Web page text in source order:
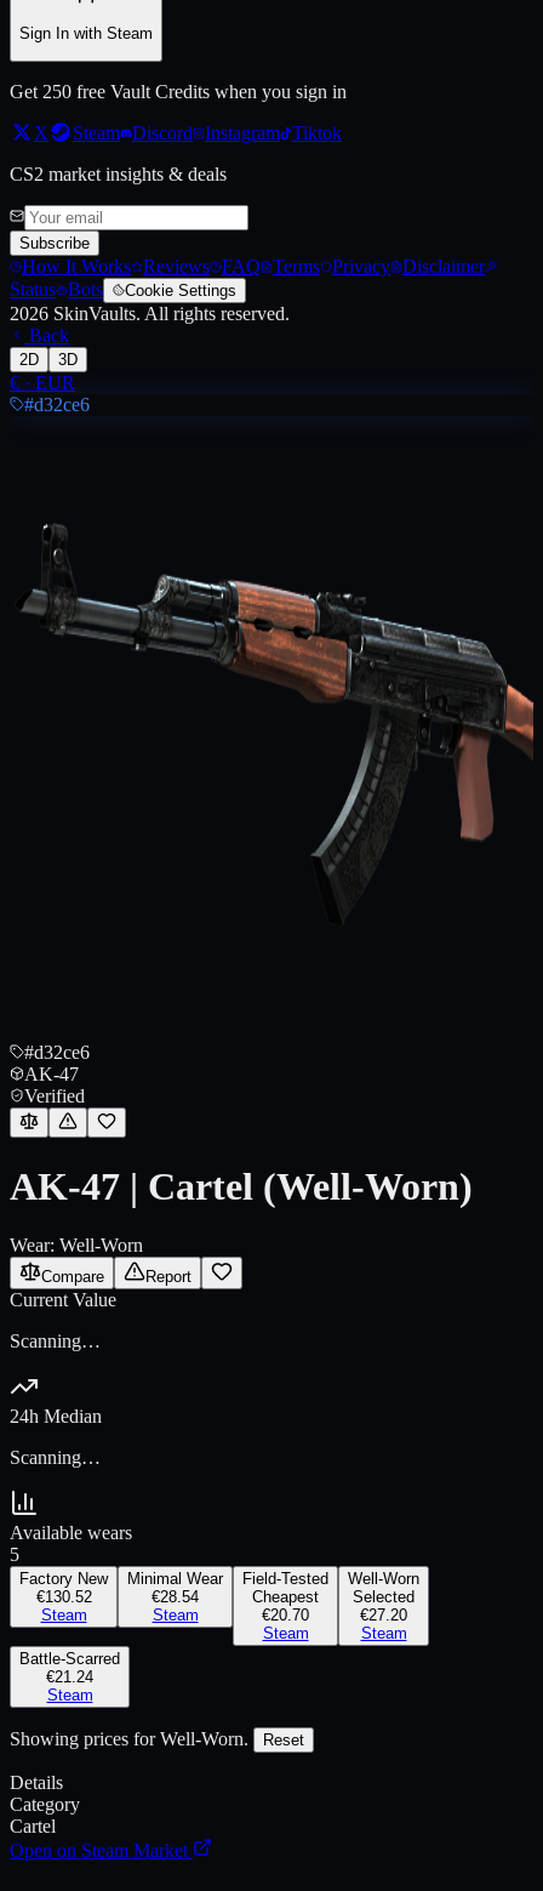
Sign In with Steam
Get 250 free Vault Credits when you sign in
X
Steam Discord Instagram Tiktok
CS2 market insights & deals
Subscribe
How It Works Reviews FAQ Terms Privacy Disclaimer
Status Bots Cookie Settings
2026 SkinVaults. All rights reserved.
Back
2D 3D
€ · EUR
#d32ce6
#d32ce6
AK-47
Verified
AK-47 | Cartel (Well-Worn)
Wear: Well-Worn
Compare Report
Current Value
Scanning…
24h Median
Scanning…
Available wears
5
Factory New
€130.52
Steam
Minimal Wear
€28.54
Steam
Field-Tested
Cheapest
€20.70
Steam
Well-Worn
Selected
€27.20
Steam
Battle-Scarred
€21.24
Steam
Showing prices for Well-Worn. Reset
Details
Category
Cartel
Open on Steam Market